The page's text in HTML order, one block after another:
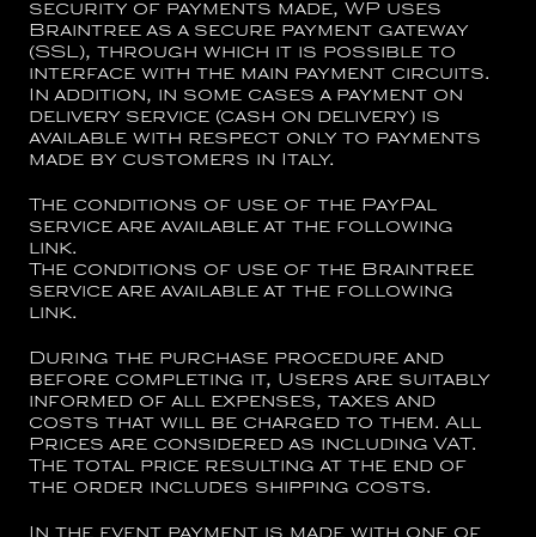
security of payments made, WP uses
Braintree as a secure payment gateway
(SSL), through which it is possible to
interface with the main payment circuits.
In addition, in some cases a payment on
delivery service (cash on delivery) is
available with respect only to payments
made by customers in Italy.
The conditions of use of the PayPal
service are available at the following
link.
The conditions of use of the Braintree
service are available at the following
link.
During the purchase procedure and
before completing it, Users are suitably
informed of all expenses, taxes and
costs that will be charged to them. All
Prices are considered as including VAT.
The total price resulting at the end of
the order includes shipping costs.